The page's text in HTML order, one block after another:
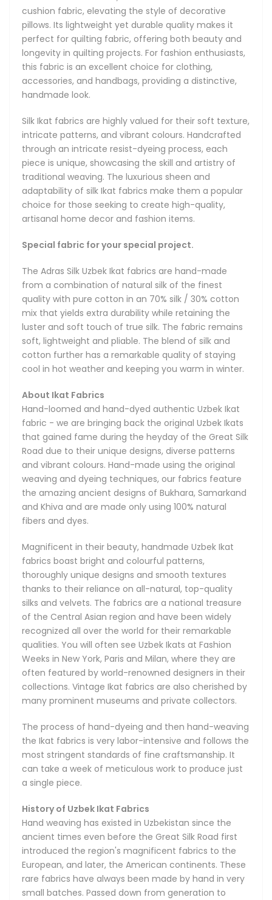
combination of natural silk of the finest quality with pure
cotton in an 70% silk / 30% cotton mix that yields extra
durability while retaining the luster and soft touch of true
silk. The fabric remains soft, lightweight and pliable. The
blend of silk and cotton further has a remarkable quality of
staying cool in hot weather and keeping you warm in
winter.
Hand-loomed and hand-dyed authentic Uzbek Ikat fabric -
we are bringing back the original Uzbek Ikats that gained
fame during the heyday of the Great Silk Road due to their
unique designs, diverse patterns and vibrant colours. Hand-
made using the original weaving and dyeing techniques,
our fabrics feature the amazing ancient designs of
Bukhara, Samarkand and Khiva and are made only using
100% natural fibers and dyes.
Magnificent in their beauty, handmade Uzbek Ikat fabrics
boast bright and colourful patterns, thoroughly unique
designs and smooth textures thanks to their reliance on
all-natural, top-quality silks and velvets. The fabrics are a
national treasure of the Central Asian region and have
been widely recognized all over the world for their
remarkable qualities. You will often see Uzbek Ikats at
Fashion Weeks in New York, Paris and Milan, where they are
often featured by world-renowned designers in their
collections. Vintage Ikat fabrics are also cherished by many
prominent museums and private collectors.
The process of hand-dyeing and then hand-weaving the
Ikat fabrics is very labor-intensive and follows the most
stringent standards of fine craftsmanship. It can take a
week of meticulous work to produce just a single piece.
History of Uzbek Ikat Fabrics
Hand weaving has existed in Uzbekistan since the ancient
times even before the Great Silk Road first introduced the
region's magnificent fabrics to the European, and later, the
American continents. These rare fabrics have always been
made by hand in very small batches. Passed down from
generation to generation, the centuries-old artistic
traditions responsible for the unique Ikat techniques and
designs live on in modern-day Uzbekistan. Our Uzbek Ikats
remain true to their original roots and remain as brilliant
and refreshing today as they were centuries ago.
These gorgeous Ikat fabrics are a cultural landmark of
Uzbekistan and Central Asia, internationally acclaimed for
their infinitely diverse designs. The rich traditional Ikat
patterns begin with hand-dyeing the threads. Once placed
on the hand loom, the threads gradually form an organized
design in the hands of a master artisan inspired by the
creative heritage of the ancient Bukhara, Samarkand and
Khiva. In capable hands, the Ikat designs can take a
limitless number of brilliant shapes. The technique
empowers a unique diversity of designs featuring energetic
combinations of colours, shapes and patterns that can suit
any taste and occasion.
Types of Ikat Fabrics
We can broadly group the majority of Uzbek Ikats into five
distinct categories, depending on their material
composition, textures and uses, with all five available in our
cushion fabric, elevating the style of decorative
pillows. Its lightweight yet durable quality makes it
perfect for quilting fabric, offering both beauty and
longevity in quilting projects. For fashion enthusiasts,
this fabric is an excellent choice for clothing,
accessories, and handbags, providing a distinctive,
handmade look.
Silk Ikat fabrics are highly valued for their soft texture,
intricate patterns, and vibrant colours. Handcrafted
through an intricate resist-dyeing process, each
piece is unique, showcasing the skill and artistry of
traditional weaving. The luxurious sheen and
adaptability of silk Ikat fabrics make them a popular
choice for those seeking to create high-quality,
artisanal home decor and fashion items.
Special fabric for your special project.
The Adras Silk Uzbek Ikat fabrics are hand-made
from a combination of natural silk of the finest
quality with pure cotton in an 70% silk / 30% cotton
mix that yields extra durability while retaining the
luster and soft touch of true silk. The fabric remains
soft, lightweight and pliable. The blend of silk and
cotton further has a remarkable quality of staying
cool in hot weather and keeping you warm in winter.
About Ikat Fabrics
Hand-loomed and hand-dyed authentic Uzbek Ikat
fabric - we are bringing back the original Uzbek Ikats
that gained fame during the heyday of the Great Silk
Road due to their unique designs, diverse patterns
and vibrant colours. Hand-made using the original
weaving and dyeing techniques, our fabrics feature
the amazing ancient designs of Bukhara, Samarkand
and Khiva and are made only using 100% natural
fibers and dyes.
Magnificent in their beauty, handmade Uzbek Ikat
fabrics boast bright and colourful patterns,
thoroughly unique designs and smooth textures
thanks to their reliance on all-natural, top-quality
silks and velvets. The fabrics are a national treasure
of the Central Asian region and have been widely
recognized all over the world for their remarkable
qualities. You will often see Uzbek Ikats at Fashion
Weeks in New York, Paris and Milan, where they are
often featured by world-renowned designers in their
collections. Vintage Ikat fabrics are also cherished by
many prominent museums and private collectors.
The process of hand-dyeing and then hand-weaving
the Ikat fabrics is very labor-intensive and follows the
most stringent standards of fine craftsmanship. It
can take a week of meticulous work to produce just
a single piece.
History of Uzbek Ikat Fabrics
Hand weaving has existed in Uzbekistan since the
ancient times even before the Great Silk Road first
introduced the region's magnificent fabrics to the
European, and later, the American continents. These
rare fabrics have always been made by hand in very
small batches. Passed down from generation to